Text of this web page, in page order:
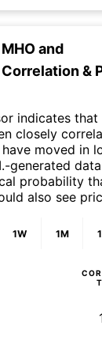
MHOand
Correlation &
indicates
closely
moved in
generated
probability
also see
1W 1M